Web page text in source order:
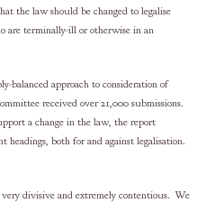
the law should be changed to legalise
are terminally-ill or otherwise in an
balanced approach to consideration of
received over 21,000 submissions.
a change in the law, the report
headings, both for and against legalisation.
divisive and extremely contentious. We